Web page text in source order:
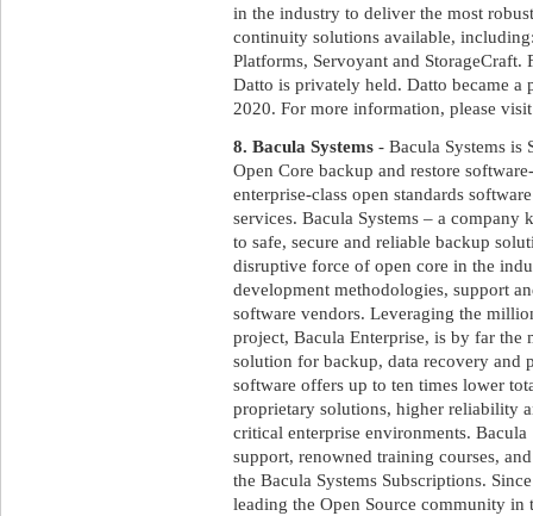
in the industry to deliver the most
continuity solutions available,
Platforms, Servoyant and
Datto is privately held. Datto became
2020. For more information, please
8. Bacula Systems - Bacula Systems is
Open Core backup and restore
enterprise-class open standards
services. Bacula Systems – a
to safe, secure and reliable backup
disruptive force of open core in the
development methodologies, support
software vendors. Leveraging the
project, Bacula Enterprise, is by far the
solution for backup, data recovery and
software offers up to ten times lower
proprietary solutions, higher reliability
critical enterprise environments.
support, renowned training courses,
the Bacula Systems Subscriptions.
leading the Open Source community